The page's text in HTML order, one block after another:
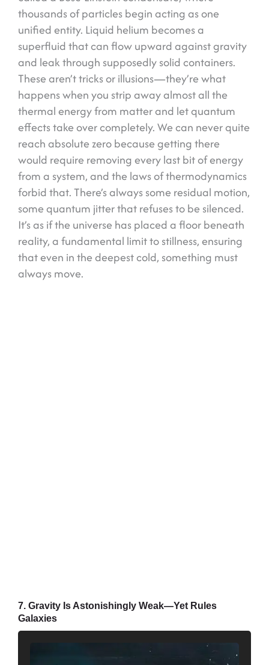
thousands of particles begin acting as one
unified entity. Liquid helium becomes a
superfluid that can flow upward against gravity
and leak through supposedly solid containers.
These aren’t tricks or illusions—they’re what
happens when you strip away almost all the
thermal energy from matter and let quantum
effects take over completely. We can never quite
reach absolute zero because getting there
would require removing every last bit of energy
from a system, and the laws of thermodynamics
forbid that. There’s always some residual motion,
some quantum jitter that refuses to be silenced.
It’s as if the universe has placed a floor beneath
reality, a fundamental limit to stillness, ensuring
that even in the deepest cold, something must
always move.
7. Gravity Is Astonishingly Weak—Yet Rules
Galaxies